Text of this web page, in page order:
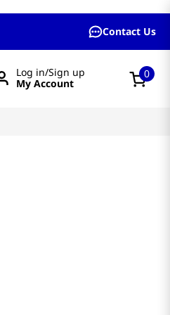
Contact Us
Log in/Sign up
My Account
0